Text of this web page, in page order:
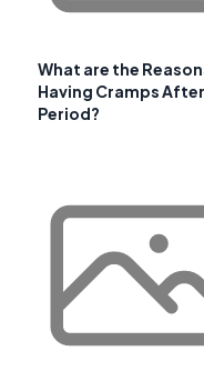
What are the
Having Cramps
Period?